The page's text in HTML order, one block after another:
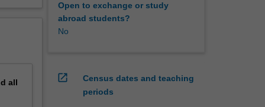
all
Open to exchange or study
abroad students?
No
open_in_new
Census dates and teaching
periods